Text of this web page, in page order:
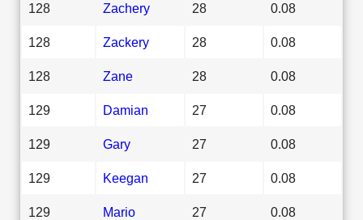
128 Zachery 28 0.08
128 Zackery 28 0.08
128 Zane 28 0.08
129 Damian 27 0.08
129 Gary 27 0.08
129 Keegan 27 0.08
129 Mario 27 0.08